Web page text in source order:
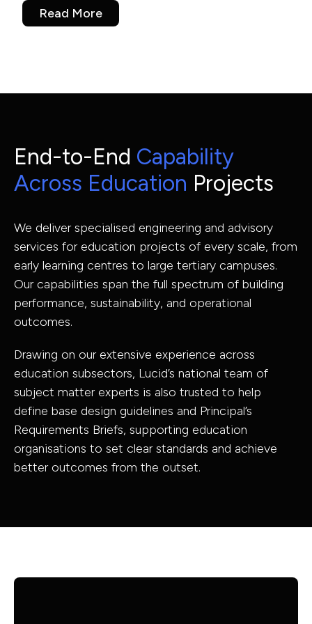
Read More
End-to-End Capability
Across Education Projects
We deliver specialised engineering and advisory
services for education projects of every scale, from
early learning centres to large tertiary campuses.
Our capabilities span the full spectrum of building
performance, sustainability, and operational
outcomes.
Drawing on our extensive experience across
education subsectors, Lucid’s national team of
subject matter experts is also trusted to help
define base design guidelines and Principal’s
Requirements Briefs, supporting education
organisations to set clear standards and achieve
better outcomes from the outset.